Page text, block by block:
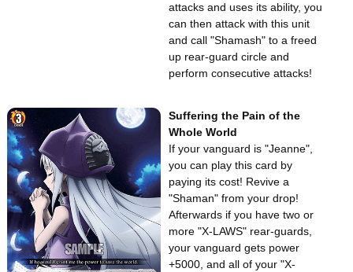
attacks and uses its ability, you
can then attack with this unit
and call "Shamash" to a freed
up rear-guard circle and
perform consecutive attacks!
Suffering the Pain of the
Whole World
If your vanguard is "Jeanne",
you can play this card by
paying its cost! Revive a
"Shaman" from your drop!
Afterwards if you have two or
more "X-LAWS" rear-guards,
your vanguard gets power
+5000, and all of your "X-